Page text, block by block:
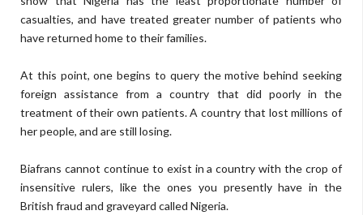
casualties, and have treated greater number of patients who
have returned home to their families.
At this point, one begins to query the motive behind seeking
foreign assistance from a country that did poorly in the
treatment of their own patients. A country that lost millions of
her people, and are still losing.
Biafrans cannot continue to exist in a country with the crop of
insensitive rulers, like the ones you presently have in the
British fraud and graveyard called Nigeria.